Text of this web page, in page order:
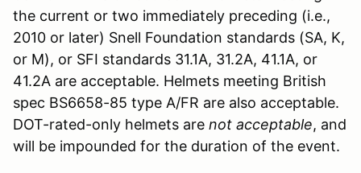
the current or two immediately preceding (i.e.,
2010 or later) Snell Foundation standards (SA, K,
or M), or SFI standards 31.1A, 31.2A, 41.1A, or
41.2A are acceptable. Helmets meeting British
spec BS6658-85 type A/FR are also acceptable.
DOT-rated-only helmets are not acceptable, and
will be impounded for the duration of the event.